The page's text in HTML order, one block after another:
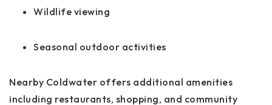
Wildlife viewing
Seasonal outdoor activities
Nearby Coldwater offers additional amenities
including restaurants, shopping, and community